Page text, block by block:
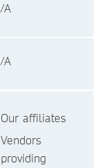
A
A
Our affiliates
Vendors
providing